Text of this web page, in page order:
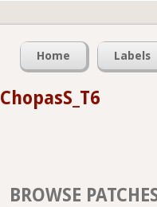
Home Labels
ChopasS_T6
BROWSE